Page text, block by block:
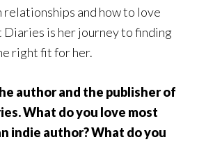
relationships and how to love
Diaries is her journey to finding
right fit for her.
author and the publisher of
What do you love most
indie author? What do you